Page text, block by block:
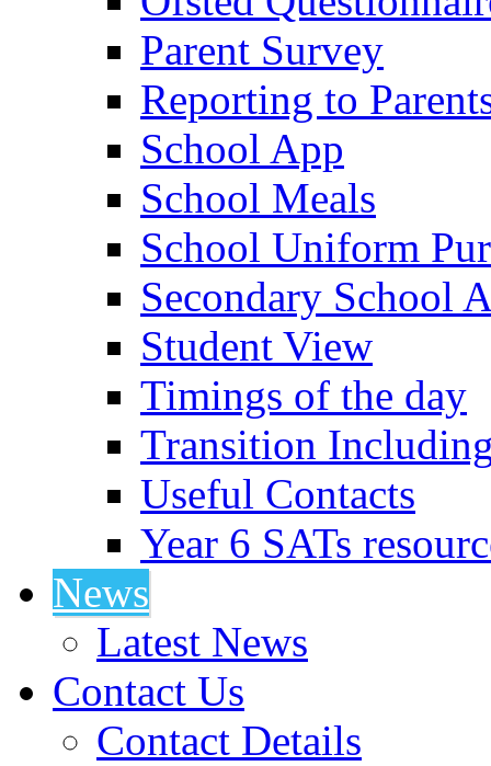
Parent Survey
Reporting to
School App
School Meals
School Uniform
Secondary School
Student View
Timings of the day
Transition
Useful Contacts
Year 6 SATs
News
Latest News
Contact Us
Contact Details